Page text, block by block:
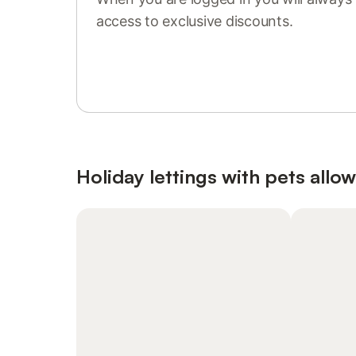
access to exclusive discounts.
Holiday lettings with pets